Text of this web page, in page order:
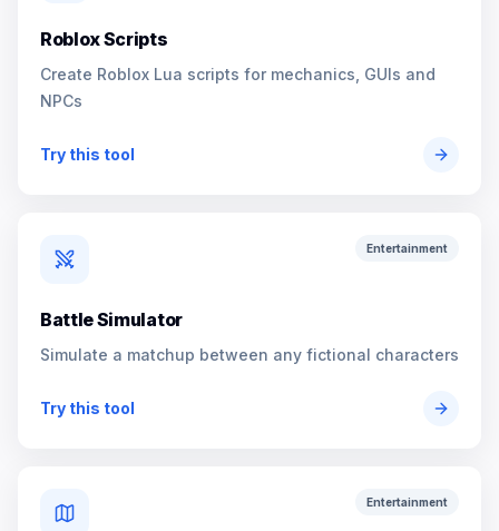
Roblox Scripts
Create Roblox Lua scripts for mechanics, GUIs and
NPCs
Try this tool
Entertainment
Battle Simulator
Simulate a matchup between any fictional characters
Try this tool
Entertainment